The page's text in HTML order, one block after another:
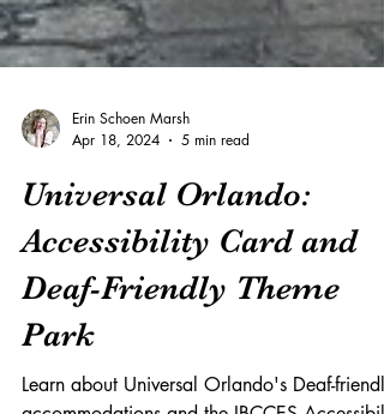
Apr 18, 2024
5 min read
Universal Orlando:
Accessibility Card and
Deaf-Friendly Theme
Park